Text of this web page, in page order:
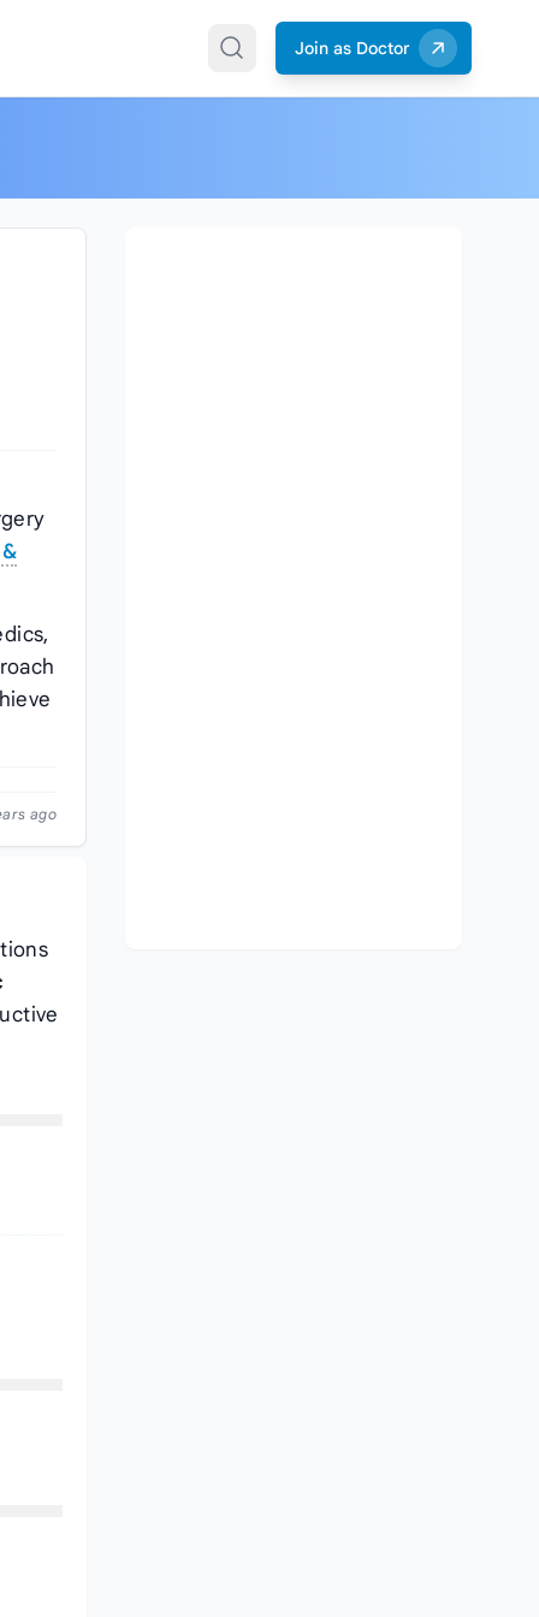
Join as Doctor
ago